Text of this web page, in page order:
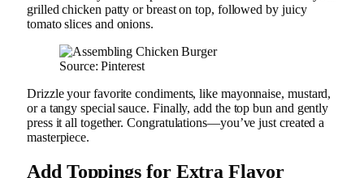
grilled chicken patty or breast on top, followed by juicy
tomato slices and onions.
Source: Pinterest
Drizzle your favorite condiments, like mayonnaise, mustard,
or a tangy special sauce. Finally, add the top bun and gently
press it all together. Congratulations—you’ve just created a
masterpiece.
Add Toppings for Extra Flavor